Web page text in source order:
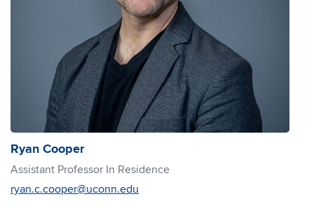
Ryan Cooper
Assistant Professor In Residence
ryan.c.cooper@uconn.edu